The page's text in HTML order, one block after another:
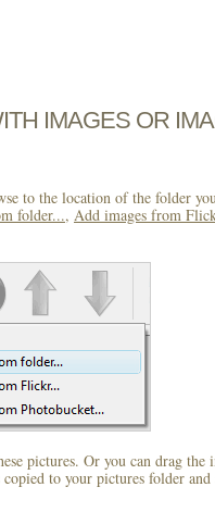
IMAGES OR
to the location of the folder
folder..., Add images from
pictures. Or you can drag the
to your pictures folder